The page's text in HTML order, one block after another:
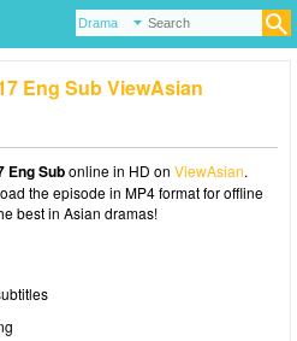
Eng Sub ViewAsian
Eng Subonline in HD on ViewAsian.
the episode in MP4 format for offline
best in Asian dramas!